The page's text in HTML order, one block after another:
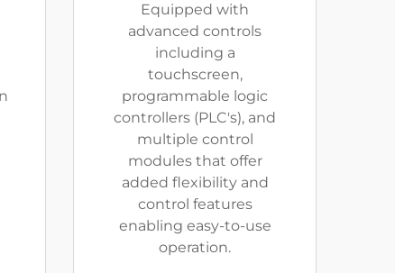
Equipped with
advanced controls
including a
touchscreen,
programmable logic
controllers (PLC's), and
multiple control
modules that offer
added flexibility and
control features
enabling easy-to-use
operation.